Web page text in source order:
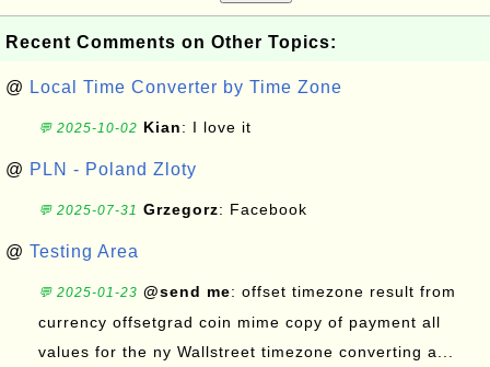
Recent Comments on Other Topics:
@ Local Time Converter by Time Zone
💬 2025-10-02 Kian: I love it
@ PLN - Poland Zloty
💬 2025-07-31 Grzegorz: Facebook
@ Testing Area
💬 2025-01-23 @send me: offset timezone result from
currency offsetgrad coin mime copy of payment all
values for the ny Wallstreet timezone converting a...